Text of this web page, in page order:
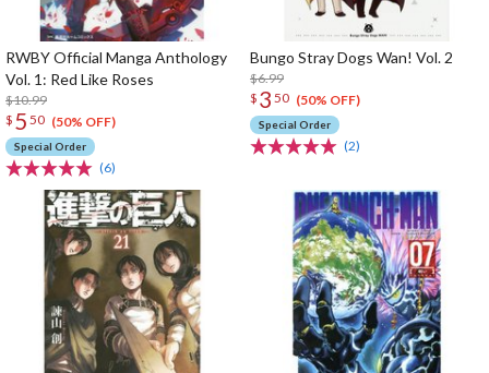
RWBY Official Manga Anthology
Vol. 1: Red Like Roses
$10.99
$ 5 50 (50% OFF)
Special Order
(6)
Bungo Stray Dogs Wan! Vol. 2
$6.99
$ 3 50 (50% OFF)
Special Order
(2)